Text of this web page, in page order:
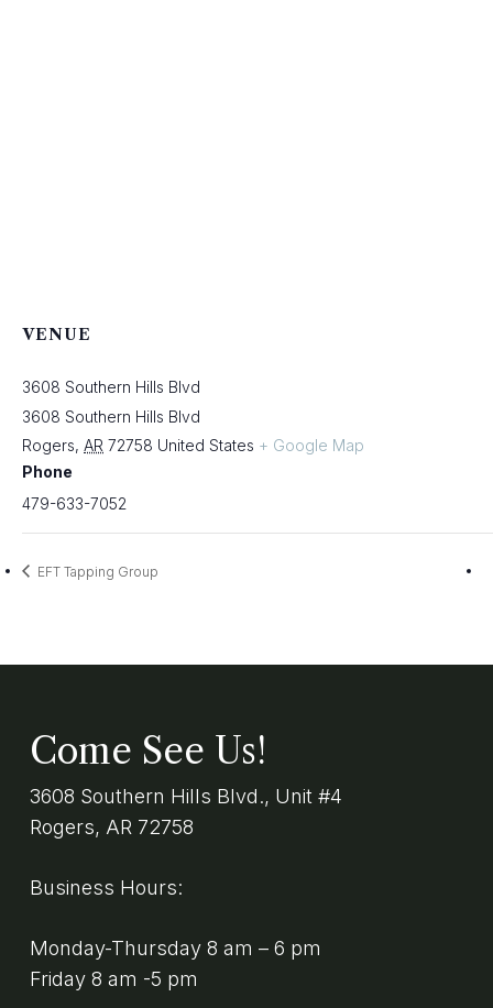
VENUE
3608 Southern Hills Blvd
3608 Southern Hills Blvd
Rogers, AR 72758 United States + Google Map
Phone
479-633-7052
EFT Tapping Group
Come See Us!
3608 Southern Hills Blvd., Unit #4
Rogers, AR 72758
Business Hours:
Monday-Thursday 8 am – 6 pm
Friday 8 am -5 pm